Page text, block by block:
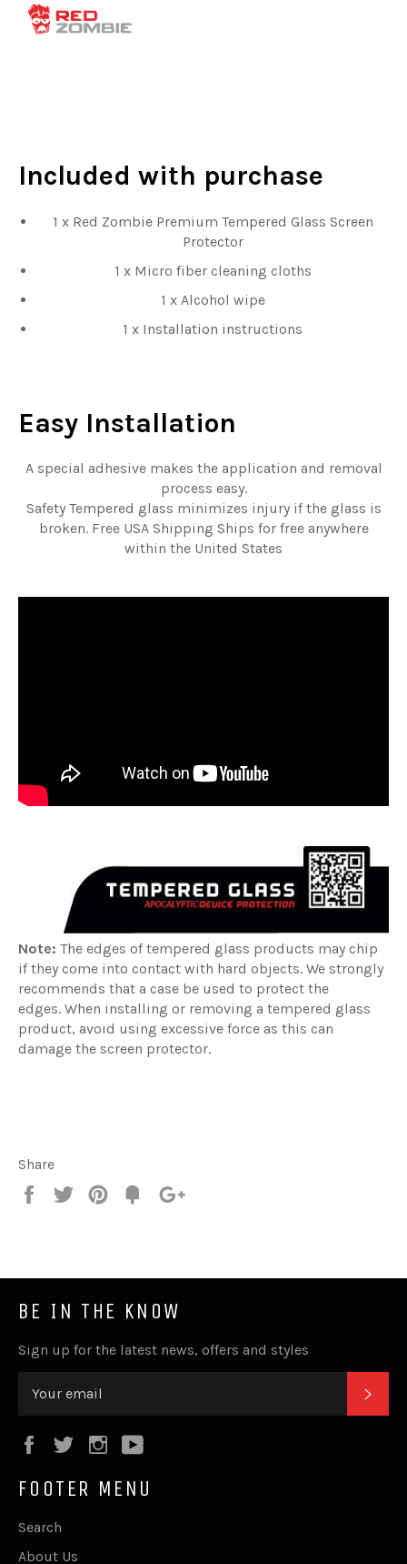
Included with purchase
1 x Red Zombie Premium Tempered Glass Screen
Protector
1 x Micro fiber cleaning cloths
1 x Alcohol wipe
1 x Installation instructions
Easy Installation
A special adhesive makes the application and removal
process easy.
Safety Tempered glass minimizes injury if the glass is
broken. Free USA Shipping Ships for free anywhere
within the United States
Note: The edges of tempered glass products may chip
if they come into contact with hard objects. We strongly
recommends that a case be used to protect the
edges. When installing or removing a tempered glass
product, avoid using excessive force as this can
damage the screen protector.
Share
Share
Tweet
Pin
Fancy
BE IN THE KNOW
Sign up for the latest news, offers and styles
FacebookTwitterInstagram
FOOTER MENU
Search
About Us